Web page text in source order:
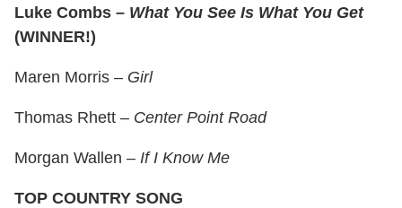
Luke Combs – What You See Is What You Get
(WINNER!)
Maren Morris – Girl
Thomas Rhett – Center Point Road
Morgan Wallen – If I Know Me
TOP COUNTRY SONG